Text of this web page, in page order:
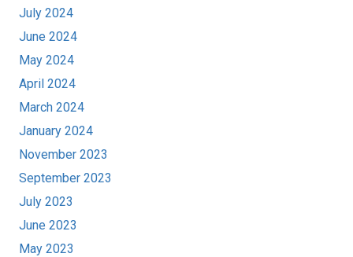
July 2024
June 2024
May 2024
April 2024
March 2024
January 2024
November 2023
September 2023
July 2023
June 2023
May 2023